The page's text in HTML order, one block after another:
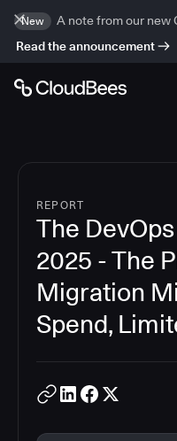
New
A note from our new
Read the announcement
REPORT
The
2025 - The
Migration
Spend,